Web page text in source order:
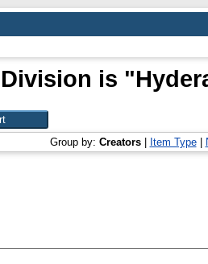
is
Group by: Creators| Item Type|